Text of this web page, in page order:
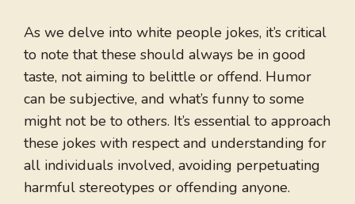
As we delve into white people jokes, it’s critical
to note that these should always be in good
taste, not aiming to belittle or offend. Humor
can be subjective, and what’s funny to some
might not be to others. It’s essential to approach
these jokes with respect and understanding for
all individuals involved, avoiding perpetuating
harmful stereotypes or offending anyone.